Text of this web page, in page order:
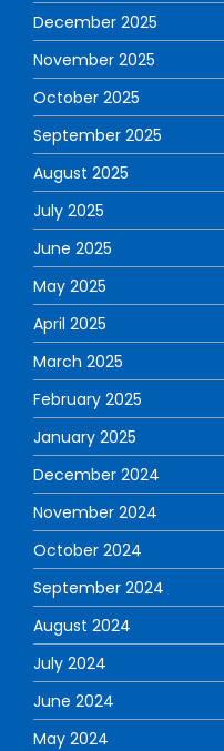
December 2025
November 2025
October 2025
September 2025
August 2025
July 2025
June 2025
May 2025
April 2025
March 2025
February 2025
January 2025
December 2024
November 2024
October 2024
September 2024
August 2024
July 2024
June 2024
May 2024